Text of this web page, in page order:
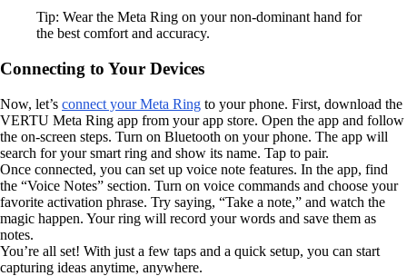
Tip: Wear the Meta Ring on your non-dominant hand for
the best comfort and accuracy.
Connecting to Your Devices
Now, let’s connect your Meta Ring to your phone. First, download the
VERTU Meta Ring app from your app store. Open the app and follow
the on-screen steps. Turn on Bluetooth on your phone. The app will
search for your smart ring and show its name. Tap to pair.
Once connected, you can set up voice note features. In the app, find
the “Voice Notes” section. Turn on voice commands and choose your
favorite activation phrase. Try saying, “Take a note,” and watch the
magic happen. Your ring will record your words and save them as
notes.
You’re all set! With just a few taps and a quick setup, you can start
capturing ideas anytime, anywhere.